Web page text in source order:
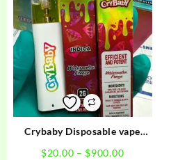
Crybaby Disposable vape
$20.00 – $900.00Price